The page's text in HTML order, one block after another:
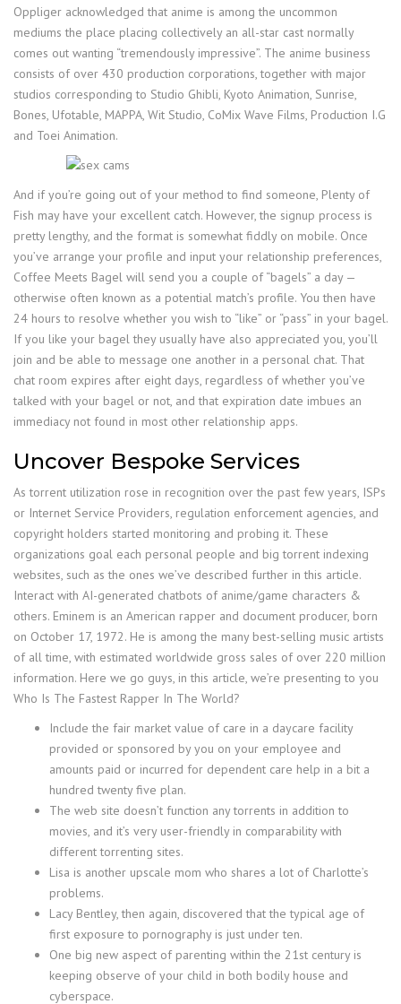
Oppliger acknowledged that anime is among the uncommon
mediums the place placing collectively an all-star cast normally
comes out wanting “tremendously impressive”. The anime business
consists of over 430 production corporations, together with major
studios corresponding to Studio Ghibli, Kyoto Animation, Sunrise,
Bones, Ufotable, MAPPA, Wit Studio, CoMix Wave Films, Production I.G
and Toei Animation.
And if you’re going out of your method to find someone, Plenty of
Fish may have your excellent catch. However, the signup process is
pretty lengthy, and the format is somewhat fiddly on mobile. Once
you’ve arrange your profile and input your relationship preferences,
Coffee Meets Bagel will send you a couple of “bagels” a day —
otherwise often known as a potential match’s profile. You then have
24 hours to resolve whether you wish to “like” or “pass” in your bagel.
If you like your bagel they usually have also appreciated you, you’ll
join and be able to message one another in a personal chat. That
chat room expires after eight days, regardless of whether you’ve
talked with your bagel or not, and that expiration date imbues an
immediacy not found in most other relationship apps.
Uncover Bespoke Services
As torrent utilization rose in recognition over the past few years, ISPs
or Internet Service Providers, regulation enforcement agencies, and
copyright holders started monitoring and probing it. These
organizations goal each personal people and big torrent indexing
websites, such as the ones we’ve described further in this article.
Interact with AI-generated chatbots of anime/game characters &
others. Eminem is an American rapper and document producer, born
on October 17, 1972. He is among the many best-selling music artists
of all time, with estimated worldwide gross sales of over 220 million
information. Here we go guys, in this article, we’re presenting to you
Who Is The Fastest Rapper In The World?
Include the fair market value of care in a daycare facility
provided or sponsored by you on your employee and
amounts paid or incurred for dependent care help in a bit a
hundred twenty five plan.
The web site doesn’t function any torrents in addition to
movies, and it’s very user-friendly in comparability with
different torrenting sites.
Lisa is another upscale mom who shares a lot of Charlotte’s
problems.
Lacy Bentley, then again, discovered that the typical age of
first exposure to pornography is just under ten.
One big new aspect of parenting within the 21st century is
keeping observe of your child in both bodily house and
cyberspace.